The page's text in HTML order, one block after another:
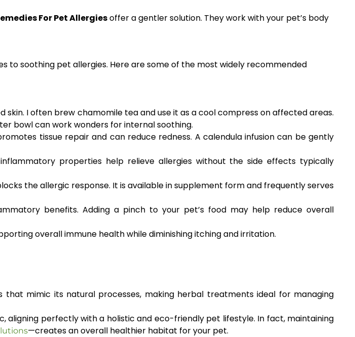
For Pet Allergiesoffer a gentler solution. They work with your pet’s body
to soothing pet allergies. Here are some of the most widely recommended
I often brew chamomile tea and use it as a cool compress on affected areas.
bowl can work wonders for internal soothing.
tissue repair and can reduce redness. A calendula infusion can be gently
properties help relieve allergies without the side effects typically
the allergic response. It is available in supplement form and frequently serves
benefits. Adding a pinch to your pet’s food may help reduce overall
overall immune health while diminishing itching and irritation.
mimic its natural processes, making herbal treatments ideal for managing
aligning perfectly with a holistic and eco-friendly pet lifestyle. In fact, maintaining
—creates an overall healthier habitat for your pet.